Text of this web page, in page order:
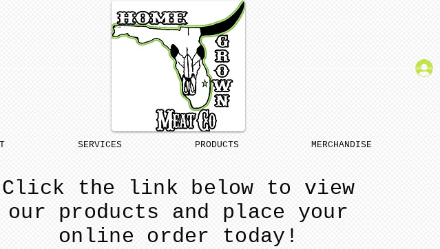
SERVICES PRODUCTS MERCHANDISE
Click the link below to view
our products and place your
online order today!